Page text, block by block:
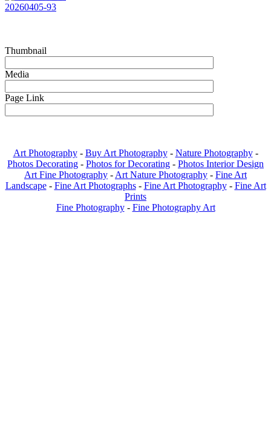
20260405-93
Thumbnail
Media
Page Link
Art Photography- Buy Art Photography- Nature Photography-
Photos Decorating - Photos for Decorating - Photos Interior Design
Art Fine Photography - Art Nature Photography - Fine Art
Landscape - Fine Art Photographs - Fine Art Photography - Fine Art
Prints
Fine Photography - Fine Photography Art